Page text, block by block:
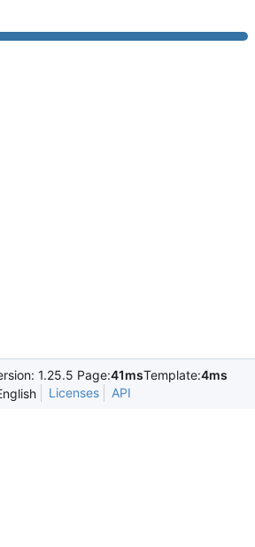
1.25.5 Page:41msTemplate:4ms
Licenses API